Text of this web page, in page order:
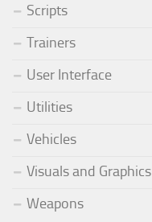
Scripts
Trainers
User Interface
Utilities
Vehicles
Visuals and Graphics
Weapons